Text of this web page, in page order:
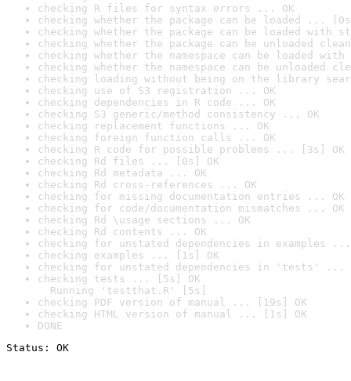
checking R files for syntax errors ... OK
checking whether the package can be loaded ...
checking whether the package can be loaded with
checking whether the package can be unloaded
checking whether the namespace can be loaded
checking whether the namespace can be unloaded
checking loading without being on the library
checking use of S3 registration ... OK
checking dependencies in R code ... OK
checking S3 generic/method consistency ... OK
checking replacement functions ... OK
checking foreign function calls ... OK
checking R code for possible problems ... [3s] OK
checking Rd files ... [0s] OK
checking Rd metadata ... OK
checking Rd cross-references ... OK
checking for missing documentation entries ... OK
checking for code/documentation mismatches ... OK
checking Rd \usage sections ... OK
checking Rd contents ... OK
checking for unstated dependencies in examples ...
checking examples ... [1s] OK
checking for unstated dependencies in 'tests' ...
checking tests ... [5s] OK
Running 'testthat.R' [5s]
checking PDF version of manual ... [19s] OK
checking HTML version of manual ... [1s] OK
DONE
Status: OK